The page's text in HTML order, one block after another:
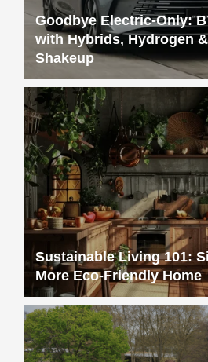
Goodbye Electric-Only:
with Hybrids, Hydrogen
Shakeup
Sustainable Living 101:
More Eco-Friendly Home